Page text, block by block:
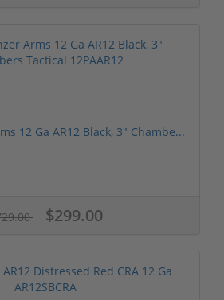
12 Ga AR12 Black, 3" Chambe...
$299.00